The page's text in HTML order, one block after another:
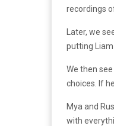
recordings
Later, we
putting Liam
We then
choices. If
Mya and
with